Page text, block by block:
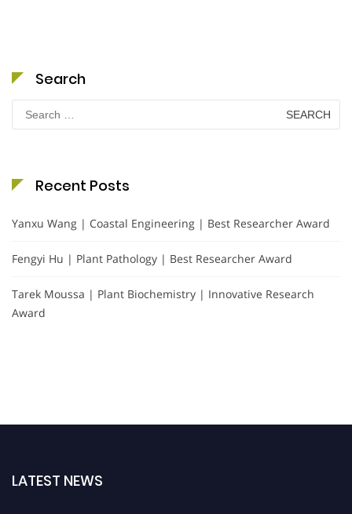
Search
Search
for:
Recent Posts
Yanxu Wang | Coastal Engineering | Best Researcher Award
Fengyi Hu | Plant Pathology | Best Researcher Award
Tarek Moussa | Plant Biochemistry | Innovative Research
Award
LATEST NEWS